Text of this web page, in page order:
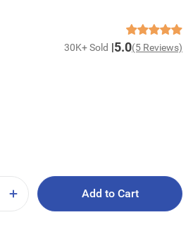
30K+ Sold 5.0(5 Reviews)
Add to Cart